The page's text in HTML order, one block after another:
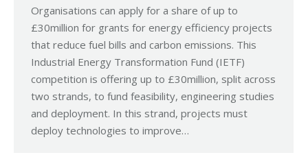
Organisations can apply for a share of up to
£30million for grants for energy efficiency projects
that reduce fuel bills and carbon emissions. This
Industrial Energy Transformation Fund (IETF)
competition is offering up to £30million, split across
two strands, to fund feasibility, engineering studies
and deployment. In this strand, projects must
deploy technologies to improve…